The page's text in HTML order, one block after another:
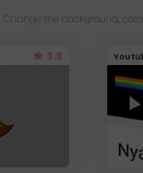
the background,
3.8